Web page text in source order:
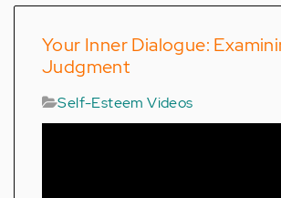
Your Inner Dialogue:
Judgment
Self-Esteem Videos